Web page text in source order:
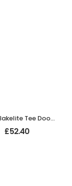
Black Bakelite Tee Door Knobs On Empire Chrome Bathroom Plates
£52.40